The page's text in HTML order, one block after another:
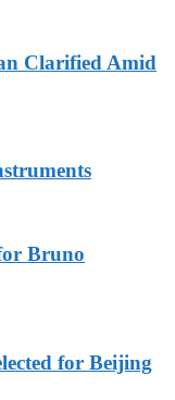
Clarified Amid
Bruno
for Beijing